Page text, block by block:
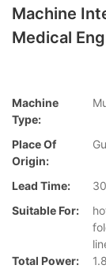
Machine
Medical
Machine
Type:
Place Of
Origin:
Lead Time:
Suitable For:
Total Power: